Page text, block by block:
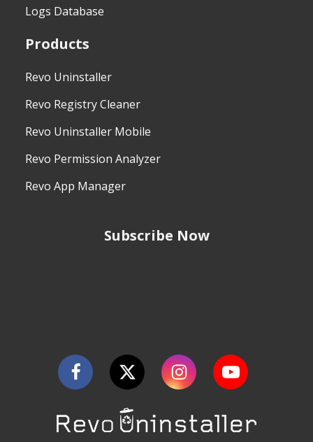
Logs Database
Products
Revo Uninstaller
Revo Registry Cleaner
Revo Uninstaller Mobile
Revo Permission Analyzer
Revo App Manager
Subscribe Now